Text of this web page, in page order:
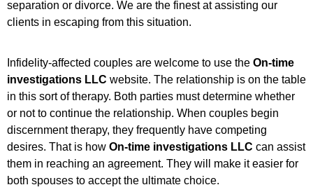
separation or divorce. We are the finest at assisting our
clients in escaping from this situation.
Infidelity-affected couples are welcome to use the On-time
investigations LLC website. The relationship is on the table
in this sort of therapy. Both parties must determine whether
or not to continue the relationship. When couples begin
discernment therapy, they frequently have competing
desires. That is how On-time investigations LLC can assist
them in reaching an agreement. They will make it easier for
both spouses to accept the ultimate choice.